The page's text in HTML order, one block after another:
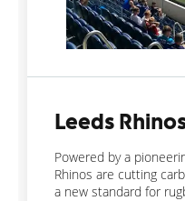
Leeds
Powered by a
Rhinos are cutting
a new standard for